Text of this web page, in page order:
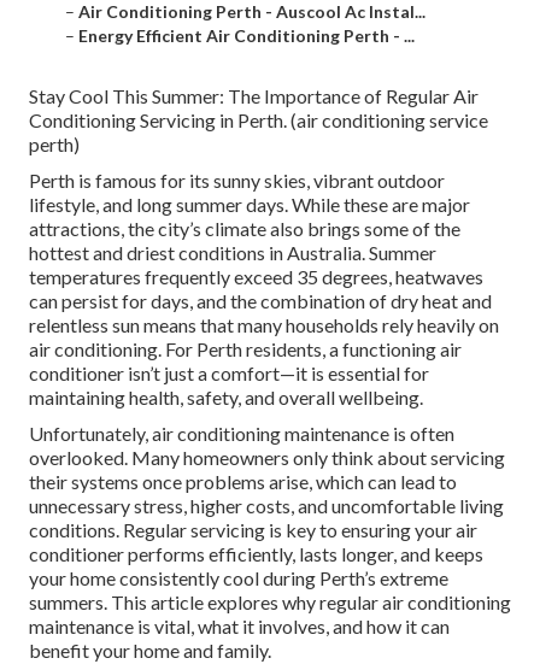
– Air Conditioning Perth - Auscool Ac Instal...
– Energy Efficient Air Conditioning Perth - ...
Stay Cool This Summer: The Importance of Regular Air
Conditioning Servicing in Perth. (air conditioning service
perth)
Perth is famous for its sunny skies, vibrant outdoor
lifestyle, and long summer days. While these are major
attractions, the city’s climate also brings some of the
hottest and driest conditions in Australia. Summer
temperatures frequently exceed 35 degrees, heatwaves
can persist for days, and the combination of dry heat and
relentless sun means that many households rely heavily on
air conditioning. For Perth residents, a functioning air
conditioner isn’t just a comfort—it is essential for
maintaining health, safety, and overall wellbeing.
Unfortunately, air conditioning maintenance is often
overlooked. Many homeowners only think about servicing
their systems once problems arise, which can lead to
unnecessary stress, higher costs, and uncomfortable living
conditions. Regular servicing is key to ensuring your air
conditioner performs efficiently, lasts longer, and keeps
your home consistently cool during Perth’s extreme
summers. This article explores why regular air conditioning
maintenance is vital, what it involves, and how it can
benefit your home and family.